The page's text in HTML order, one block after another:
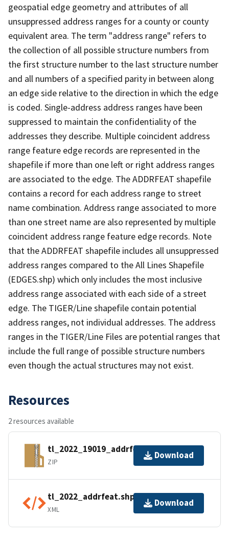
geospatial edge geometry and attributes of all
unsuppressed address ranges for a county or county
equivalent area. The term "address range" refers to
the collection of all possible structure numbers from
the first structure number to the last structure number
and all numbers of a specified parity in between along
an edge side relative to the direction in which the edge
is coded. Single-address address ranges have been
suppressed to maintain the confidentiality of the
addresses they describe. Multiple coincident address
range feature edge records are represented in the
shapefile if more than one left or right address ranges
are associated to the edge. The ADDRFEAT shapefile
contains a record for each address range to street
name combination. Address range associated to more
than one street name are also represented by multiple
coincident address range feature edge records. Note
that the ADDRFEAT shapefile includes all unsuppressed
address ranges compared to the All Lines Shapefile
(EDGES.shp) which only includes the most inclusive
address range associated with each side of a street
edge. The TIGER/Line shapefile contain potential
address ranges, not individual addresses. The address
ranges in the TIGER/Line Files are potential ranges that
include the full range of possible structure numbers
even though the actual structures may not exist.
Resources
2 resources available
tl_2022_19019_addrfeat.zip
ZIP
Download
tl_2022_addrfeat.shp.ea.iso.xml
XML
Download